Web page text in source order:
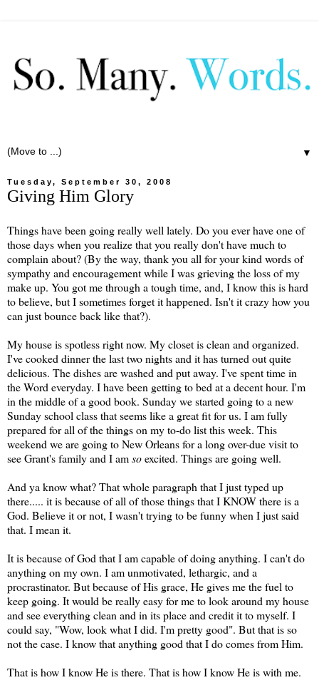
▼
Tuesday, September 30, 2008
Giving Him Glory
Things have been going really well lately. Do you ever have one of
those days when you realize that you really don't have much to
complain about? (By the way, thank you all for your kind words of
sympathy and encouragement while I was grieving the loss of my
make up. You got me through a tough time, and, I know this is hard
to believe, but I sometimes forget it happened. Isn't it crazy how you
can just bounce back like that?).
My house is spotless right now. My closet is clean and organized.
I've cooked dinner the last two nights and it has turned out quite
delicious. The dishes are washed and put away. I've spent time in
the Word everyday. I have been getting to bed at a decent hour. I'm
in the middle of a good book. Sunday we started going to a new
Sunday school class that seems like a great fit for us. I am fully
prepared for all of the things on my to-do list this week. This
weekend we are going to New Orleans for a long over-due visit to
see Grant's family and I amsoexcited. Things are going well.
And ya know what? That whole paragraph that I just typed up
there..... it is because of all of those things that I KNOW there is a
God. Believe it or not, I wasn't trying to be funny when I just said
that. I mean it.
It is because of God that I am capable of doing anything. I can't do
anything on my own. I am unmotivated, lethargic, and a
procrastinator. But because of His grace, He gives me the fuel to
keep going. It would be really easy for me to look around my house
and see everything clean and in its place and credit it to myself. I
could say, "Wow, look what I did. I'm pretty good". But that is so
not the case. I know that anything good that I do comes from Him.
That is how I know He is there. That is how I know He is with me.